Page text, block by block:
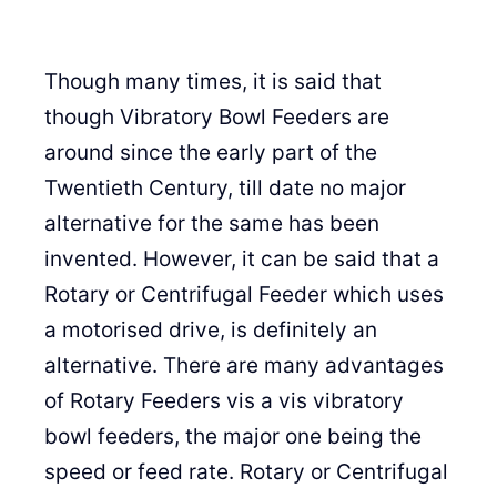
Though many times, it is said that
though Vibratory Bowl Feeders are
around since the early part of the
Twentieth Century, till date no major
alternative for the same has been
invented. However, it can be said that a
Rotary or Centrifugal Feeder which uses
a motorised drive, is definitely an
alternative. There are many advantages
of Rotary Feeders vis a vis vibratory
bowl feeders, the major one being the
speed or feed rate. Rotary or Centrifugal